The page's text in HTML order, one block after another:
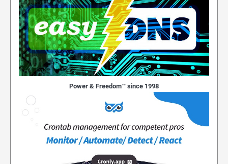
Power & Freedom™ since 1998